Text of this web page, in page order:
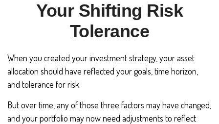
Your Shifting Risk
Tolerance
When you created your investment strategy, your asset
allocation should have reflected your goals, time horizon,
and tolerance for risk.
But over time, any of those three factors may have changed,
and your portfolio may now need adjustments to reflect